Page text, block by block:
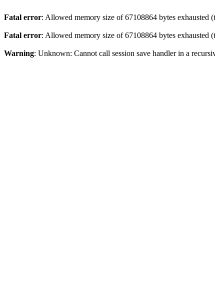
Fatal error: Allowed memory size of 67108864 bytes exhausted
Fatal error: Allowed memory size of 67108864 bytes exhausted
Warning: Unknown: Cannot call session save handler in a